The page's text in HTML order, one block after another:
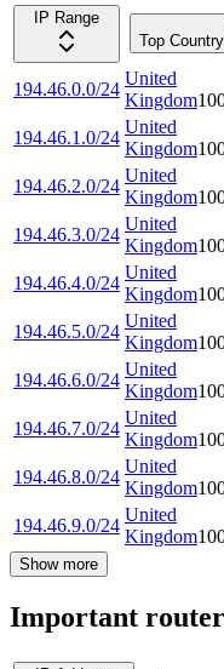
IP Range
Top Country
194.46.0.0/24
United
Kingdom
194.46.1.0/24
United
Kingdom
194.46.2.0/24
United
Kingdom
194.46.3.0/24
United
Kingdom
194.46.4.0/24
United
Kingdom
194.46.5.0/24
United
Kingdom
194.46.6.0/24
United
Kingdom
194.46.7.0/24
United
Kingdom
194.46.8.0/24
United
Kingdom
194.46.9.0/24
United
Kingdom
Show more
Important